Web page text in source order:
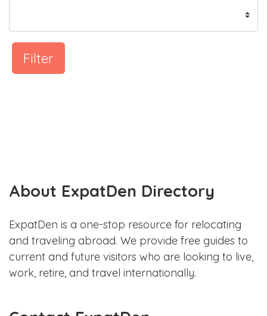
Filter
About ExpatDen Directory
ExpatDen is a one-stop resource for relocating
and traveling abroad. We provide free guides to
current and future visitors who are looking to live,
work, retire, and travel internationally.